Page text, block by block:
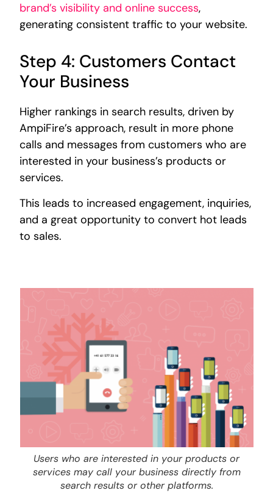
brand’s visibility and online success,
generating consistent traffic to your website.
Step 4: Customers Contact
Your Business
Higher rankings in search results, driven by
AmpiFire’s approach, result in more phone
calls and messages from customers who are
interested in your business’s products or
services.
This leads to increased engagement, inquiries,
and a great opportunity to convert hot leads
to sales.
Users who are interested in your products or
services may call your business directly from
search results or other platforms.